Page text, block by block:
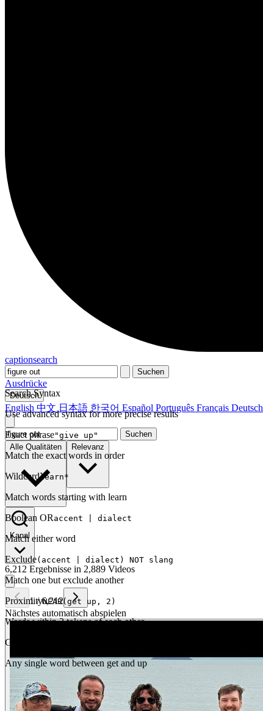
captionsearch
Suchen
Search Syntax
Use advanced syntax for more precise results
Exact phrase"give up"
Match the exact words in order
Wildcardlearn*
Match words starting with learn
Boolean OR accent | dialect
Match either word
Exclude(accent | dialect) NOT slang
Match one but exclude another
ProximityNEAR(get up, 2)
Words within 2 tokens of each other
Gap
Any single word between get and up
Ausdrücke
Deutsch
English 中文 日本語 한국어 Español Português Français Deutsch
Suchen
Alle Qualitäten
Relevanz
Kanal
6,212 Ergebnisse in 2,889 Videos
1/6,212
Nächstes automatisch abspielen